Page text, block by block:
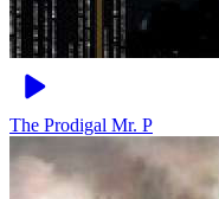
The Prodigal Mr. P